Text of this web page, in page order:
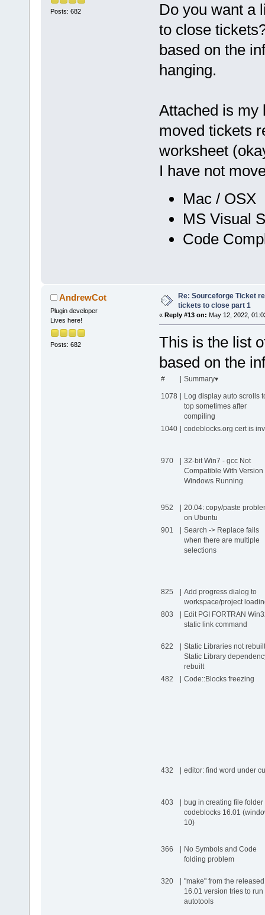
Posts: 682
Do you want a
to close
based on the
hanging.
Attached is my
moved tickets
worksheet
I have not
Mac /
MS Visual
Code
AndrewCot
Plugin developer
Lives here!
Posts: 682
Re: Sourceforge Ticket
tickets to close part 1
« Reply #13 on: May 12, 2022,
This is the list
based on the
# Summary▾
1078
Log display auto scrolls
top sometimes after
compiling
1040
codeblocks.org cert is
970
32-bit Win7 - gcc Not
Compatible With Version
Windows Running
952
20.04: copy/​paste
on Ubuntu
901
Search -> Replace fails
when there are multiple
selections
825
Add progress dialog to
workspace/​project
803
Edit PGI FORTRAN
static link command
622
Static Libraries not
Static Library
rebuilt
482
Code::Blocks freezing
432 editor: find word under
403
bug in creating file folder
codeblocks 16.01
10)
366
No Symbols and Code
folding problem
320
"make" from the released
16.01 version tries to run
autotools